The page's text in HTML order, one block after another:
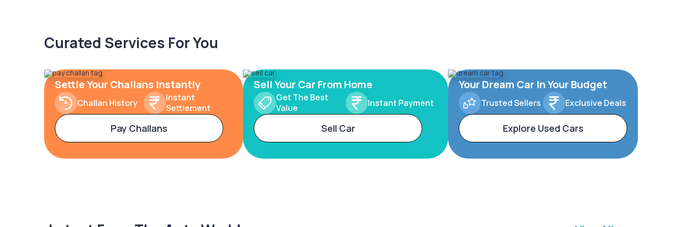
Curated Services For You
Settle Your Challans Instantly
Challan History
Instant
Settlement
Pay Challans
Sell Your Car From Home
Get The Best
Value
Instant Payment
Sell Car
Your Dream Car In Your Budget
Trusted Sellers Exclusive Deals
Explore Used Cars